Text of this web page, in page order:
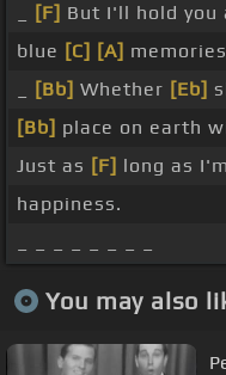
[F] But I'll hold you
blue [C] [A] memories
[Bb] Whether [Eb]
[Bb] place on earth
Just as [F] long as
happiness.
You may also